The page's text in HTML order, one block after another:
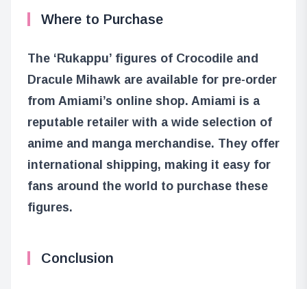
Where to Purchase
The ‘Rukappu’ figures of Crocodile and
Dracule Mihawk are available for pre-order
from Amiami’s online shop. Amiami is a
reputable retailer with a wide selection of
anime and manga merchandise. They offer
international shipping, making it easy for
fans around the world to purchase these
figures.
Conclusion